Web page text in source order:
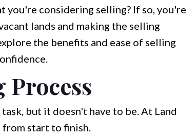
you're considering selling? If so, you're
lands and making the selling
the benefits and ease of selling
but it doesn't have to be. At Land
from start to finish.